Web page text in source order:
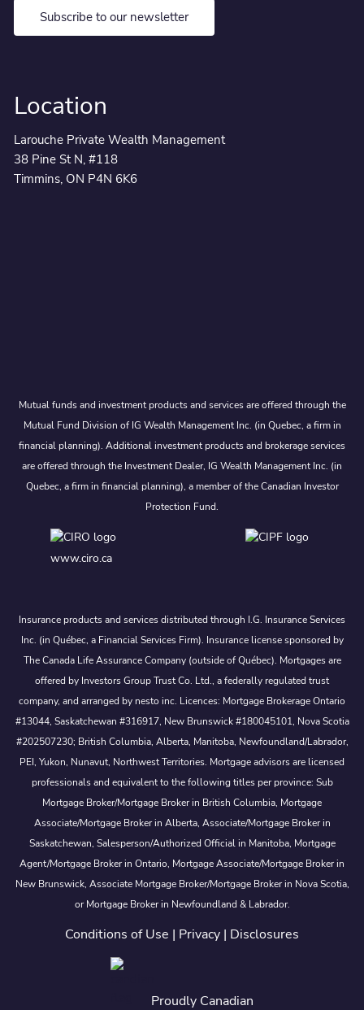
Subscribe to our newsletter
Location
Larouche Private Wealth Management
38 Pine St N, #118
Timmins, ON P4N 6K6
Mutual funds and investment products and services are offered through the
Mutual Fund Division of IG Wealth Management Inc. (in Quebec, a firm in
financial planning). Additional investment products and brokerage services
are offered through the Investment Dealer, IG Wealth Management Inc. (in
Quebec, a firm in financial planning), a member of the Canadian Investor
Protection Fund.
www.ciro.ca
Insurance products and services distributed through I.G. Insurance Services
Inc. (in Québec, a Financial Services Firm). Insurance license sponsored by
The Canada Life Assurance Company (outside of Québec). Mortgages are
offered by Investors Group Trust Co. Ltd., a federally regulated trust
company, and arranged by nesto inc. Licences: Mortgage Brokerage Ontario
#13044, Saskatchewan #316917, New Brunswick #180045101, Nova Scotia
#202507230; British Columbia, Alberta, Manitoba, Newfoundland/Labrador,
PEI, Yukon, Nunavut, Northwest Territories. Mortgage advisors are licensed
professionals and equivalent to the following titles per province: Sub
Mortgage Broker/Mortgage Broker in British Columbia, Mortgage
Associate/Mortgage Broker in Alberta, Associate/Mortgage Broker in
Saskatchewan, Salesperson/Authorized Official in Manitoba, Mortgage
Agent/Mortgage Broker in Ontario, Mortgage Associate/Mortgage Broker in
New Brunswick, Associate Mortgage Broker/Mortgage Broker in Nova Scotia,
or Mortgage Broker in Newfoundland & Labrador.
Conditions of Use | Privacy | Disclosures
Proudly Canadian